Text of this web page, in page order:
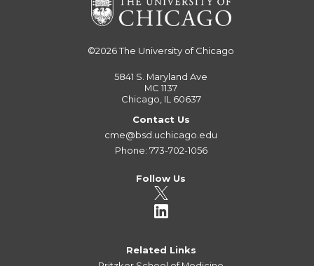
©2026The University of Chicago
5841 S. Maryland Ave
MC 1137
Chicago, IL 60637
Contact Us
cme@bsd.uchicago.edu
Phone: 773-702-1056
Follow Us
Related Links